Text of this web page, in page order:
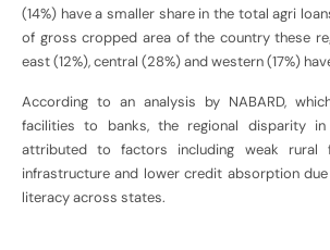
(14%) have a smaller share in the total agri
of gross cropped area of the country these
east (12%), central (28%) and western (17%)
According to an analysis by NABARD,
facilities to banks, the regional disparity
attributed to factors including weak rural
infrastructure and lower credit absorption
literacy across states.